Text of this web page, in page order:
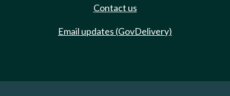
Contact us
Email updates (GovDelivery)